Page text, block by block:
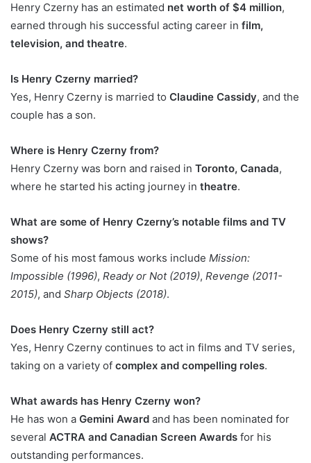
Henry Czerny has an estimated net worth of $4 million,
earned through his successful acting career in film,
television, and theatre.
Is Henry Czerny married?
Yes, Henry Czerny is married to Claudine Cassidy, and the
couple has a son.
Where is Henry Czerny from?
Henry Czerny was born and raised in Toronto, Canada,
where he started his acting journey in theatre.
What are some of Henry Czerny’s notable films and TV
shows?
Some of his most famous works include Mission:
Impossible (1996), Ready or Not (2019), Revenge (2011-
2015), and Sharp Objects (2018).
Does Henry Czerny still act?
Yes, Henry Czerny continues to act in films and TV series,
taking on a variety of complex and compelling roles.
What awards has Henry Czerny won?
He has won a Gemini Award and has been nominated for
several ACTRA and Canadian Screen Awards for his
outstanding performances.